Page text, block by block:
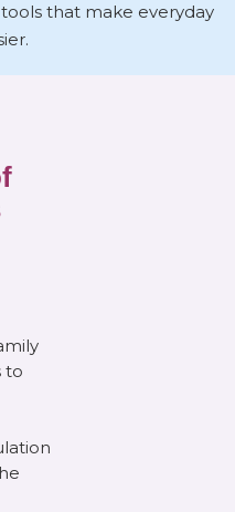
that make everyday
to